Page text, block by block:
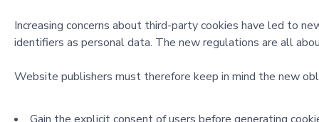
Increasing concerns about third-party cookies have led to
identifiers as personal data. The new regulations are all
Website publishers must therefore keep in mind the new